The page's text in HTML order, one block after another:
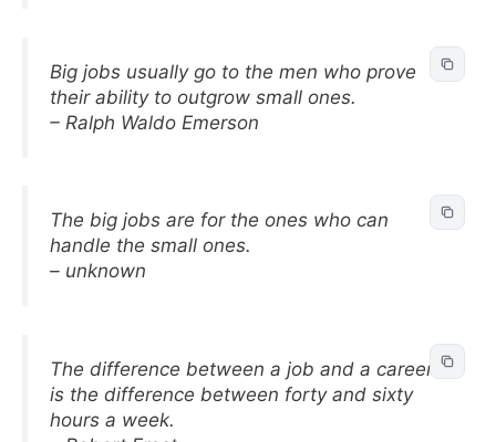
Big jobs usually go to the men who prove
their ability to outgrow small ones.
– Ralph Waldo Emerson
The big jobs are for the ones who can
handle the small ones.
– unknown
The difference between a job and a career
is the difference between forty and sixty
hours a week.